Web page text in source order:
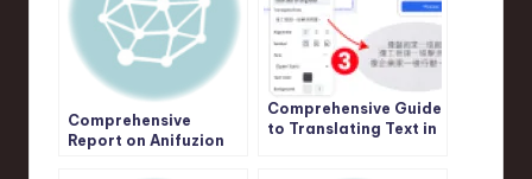
Comprehensive
Report on Anifuzion
Comprehensive Guide
to Translating Text in